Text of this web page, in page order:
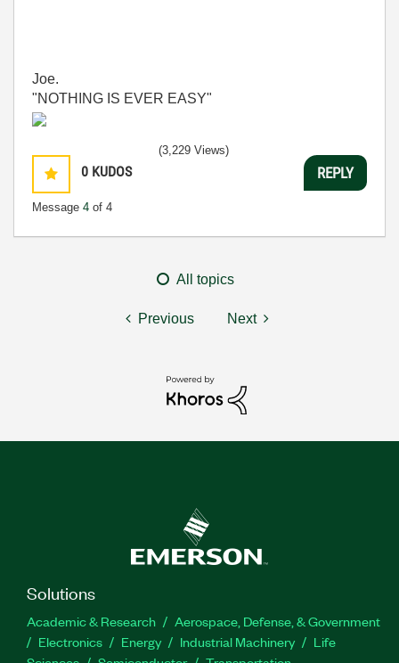
Joe.
"NOTHING IS EVER EASY"
0 KUDOS
Message 4 of 4
(3,229 Views)
REPLY
All topics
Previous Next
Solutions
Academic & Research
Aerospace, Defense, & Government
Electronics
Energy Industrial Machinery
Life